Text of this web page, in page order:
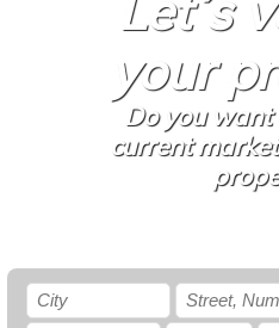
your
Do you
current